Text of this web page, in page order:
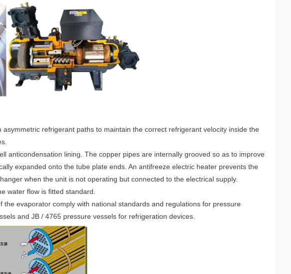
refrigerant paths to maintain the correct refrigerant velocity inside the
anticondensation lining. The copper pipes are internally grooved so as to improve
expanded onto the tube plate ends. An antifreeze electric heater prevents the
when the unit is not operating but connected to the electrical supply.
water flow is fitted standard.
the evaporator comply with national standards and regulations for pressure
and JB / 4765 pressure vessels for refrigeration devices.